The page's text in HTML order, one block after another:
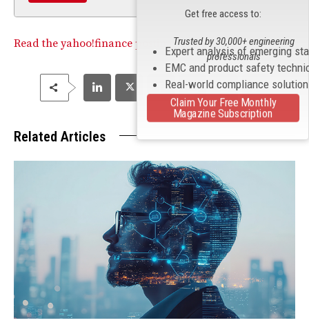
Read the yahoo!finance posting .
Related Articles
Get free access to:
Expert analysis of emerging
EMC and product safety
Real-world compliance
Trusted by 30,000+ engineering
professionals
Claim Your Free Monthly
Magazine Subscription